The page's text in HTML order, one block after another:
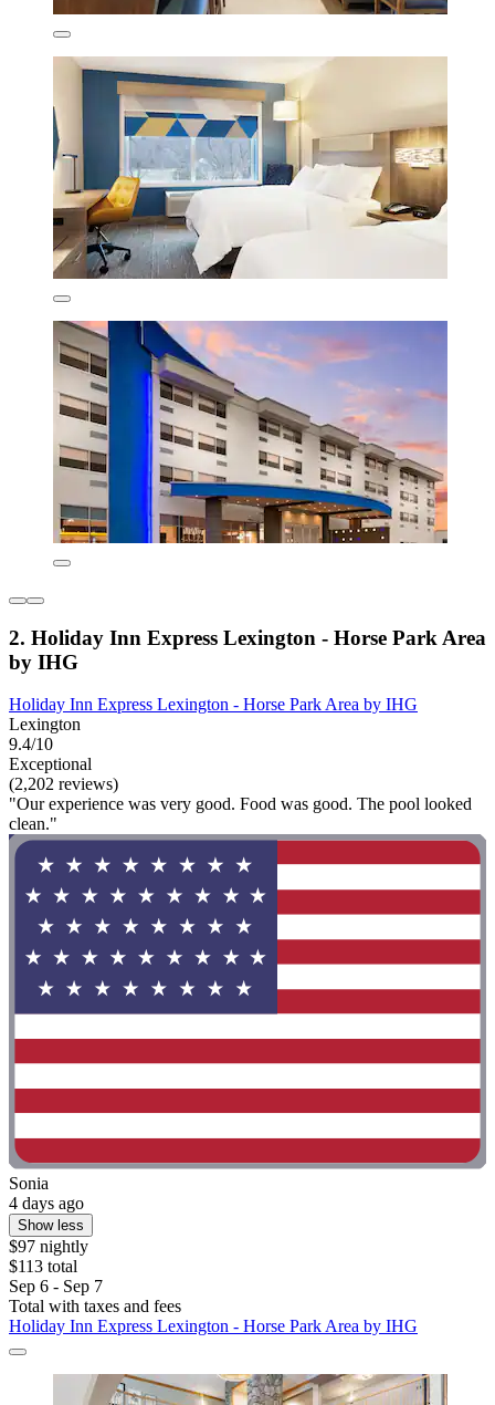
2. Holiday Inn Express Lexington - Horse Park Area
by IHG
Holiday Inn Express Lexington - Horse Park Area by IHG
Lexington
9.4/10
Exceptional
(2,202 reviews)
"Our experience was very good. Food was good. The pool looked
clean."
Sonia
4 days ago
Show less
$97 nightly
$113 total
Sep 6 - Sep 7
Total with taxes and fees
Holiday Inn Express Lexington - Horse Park Area by IHG